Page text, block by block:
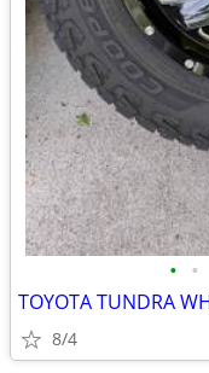
• •
TOYOTA TUNDRA
8/4